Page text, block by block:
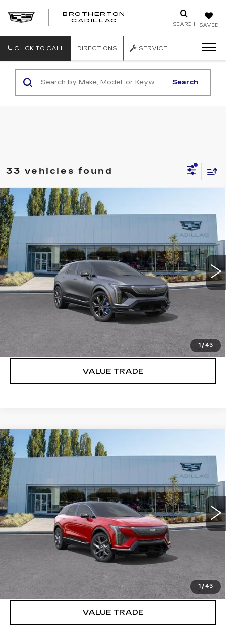
SAVED
SEARCH
BROTHERTON
CADILLAC
CLICK TO CALL DIRECTIONS SERVICE
Search
33 vehicles found
1 /45
NEW2026CADILLAC OPTIQ
SERIES
3GYK3HM41TS159628Stock:C6201
Ext. Int.
$81,540
More
VIEW & BUY
LOCK IN E-PRICE
VALUE TRADE
Compare Vehicle
1 /45
NEW2027CADILLAC OPTIQ
LUXURY
3GYK3BM40VS101199Stock:C7001
Ext. Int.
$57,671
More
VIEW & BUY
LOCK IN E-PRICE
VALUE TRADE
Compare Vehicle